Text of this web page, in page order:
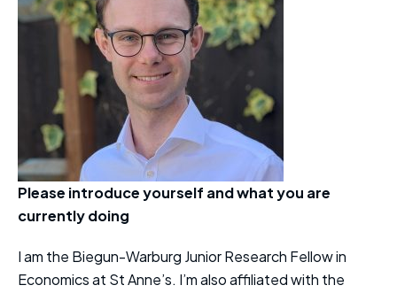
Please introduce yourself and what you are
currently doing
I am the Biegun-Warburg Junior Research Fellow in
Economics at St Anne’s. I’m also affiliated with the